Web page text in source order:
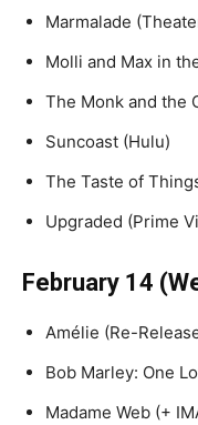
Marmalade
Molli and Max in
The Monk and the
Suncoast (Hulu)
The Taste of
Upgraded (Prime
February 14
Amélie (Re-
Bob Marley: One
Madame Web (+